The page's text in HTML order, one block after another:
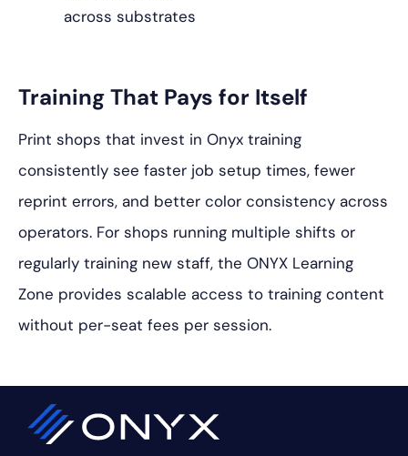
across substrates
Training That Pays for Itself
Print shops that invest in Onyx training
consistently see faster job setup times, fewer
reprint errors, and better color consistency across
operators. For shops running multiple shifts or
regularly training new staff, the ONYX Learning
Zone provides scalable access to training content
without per-seat fees per session.